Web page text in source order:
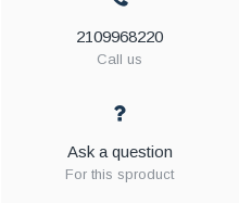
2109968220
Call us
Ask a question
For this sproduct